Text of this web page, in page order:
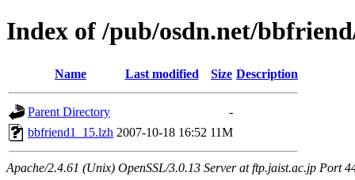
Index of /pub/osdn.net/
Name Last modified Size Description
Parent Directory
-
bbfriend1_15.lzh 2007-10-18 16:52 11M
Apache/2.4.61 (Unix) OpenSSL/3.0.13 Server at ftp.jaist.ac.jp Port